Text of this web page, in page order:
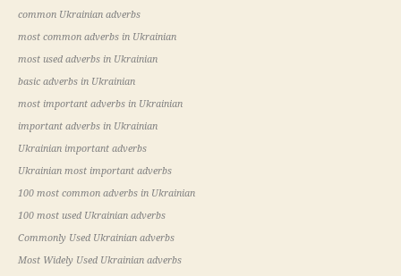
common Ukrainian adverbs
most common adverbs in Ukrainian
most used adverbs in Ukrainian
basic adverbs in Ukrainian
most important adverbs in Ukrainian
important adverbs in Ukrainian
Ukrainian important adverbs
Ukrainian most important adverbs
100 most common adverbs in Ukrainian
100 most used Ukrainian adverbs
Commonly Used Ukrainian adverbs
Most Widely Used Ukrainian adverbs